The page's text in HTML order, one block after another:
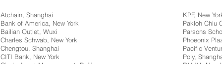
Atchain, Shanghai
Bank of America, New York
Bailian Outlet, Wuxi
Charles Schwab, New York
Chengtou, Shanghai
CITI Bank, New York
KPF, New
Pakloh Chiu
Parsons
Phoeonix
Pacific
Poly,